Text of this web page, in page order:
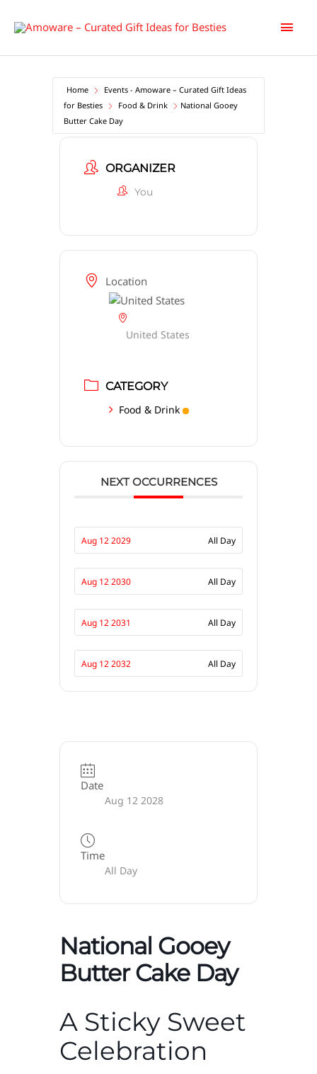
Main
Home
Events - Amoware – Curated Gift Ideas
for Besties
Food & Drink
National Gooey
Butter Cake Day
ORGANIZER
You
Location
United States
CATEGORY
Food & Drink
NEXT OCCURRENCES
Aug 12 2029 All Day
Aug 12 2030 All Day
Aug 12 2031 All Day
Aug 12 2032 All Day
Date
Aug 12 2028
Time
All Day
National Gooey
Butter Cake Day
A Sticky Sweet
Celebration